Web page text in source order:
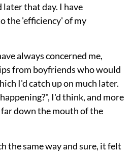
later that day. I have
the 'efficiency' of my
always concerned me,
from boyfriends who would
I'd catch up on much later.
I'd think, and more
down the mouth of the
the same way and sure, it felt